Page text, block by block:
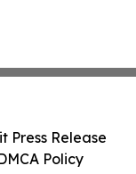
Press Release
Policy